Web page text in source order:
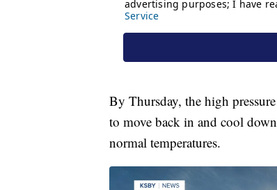
By Thursday, the high
to move back in and cool
normal temperatures.